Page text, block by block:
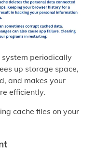
system periodically
up storage space,
and makes your
efficiently.
cache files on your